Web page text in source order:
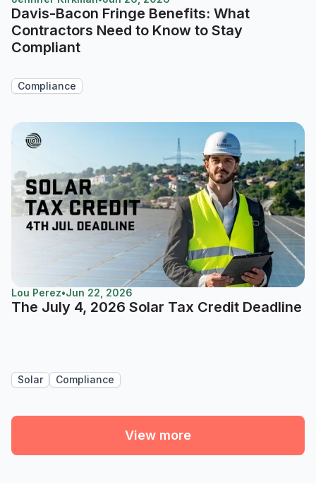
Davis-Bacon Fringe Benefits: What
Contractors Need to Know to Stay
Compliant
Compliance
Lou Perez•Jun 22, 2026
The July 4, 2026 Solar Tax Credit Deadline
Solar Compliance
View more